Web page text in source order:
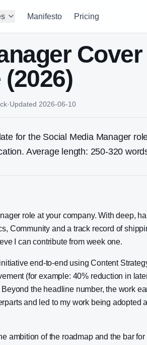
Manifesto Pricing
Cover
·Updated 2026-06-10
for the Social Media Manager
Average length: 250-320
role at your company. With deep,
Community and a track record of
I can contribute from week one.
end-to-end using Content
(for example: 40% reduction in
the headline number, the work
and led to my work being adopted
ambition of the roadmap and the bar for